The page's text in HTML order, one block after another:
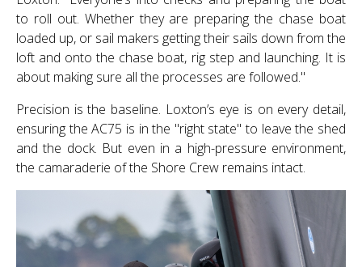
to roll out. Whether they are preparing the chase boat
loaded up, or sail makers getting their sails down from the
loft and onto the chase boat, rig step and launching. It is
about making sure all the processes are followed."
Precision is the baseline. Loxton’s eye is on every detail,
ensuring the AC75 is in the "right state" to leave the shed
and the dock. But even in a high-pressure environment,
the camaraderie of the Shore Crew remains intact.